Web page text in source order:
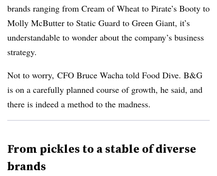
brands ranging from Cream of Wheat to Pirate’s Booty to
Molly McButter to Static Guard to Green Giant, it’s
understandable to wonder about the company’s business
strategy.
Not to worry, CFO Bruce Wacha told Food Dive. B&G
is on a carefully planned course of growth, he said, and
there is indeed a method to the madness.
From pickles to a stable of diverse
brands